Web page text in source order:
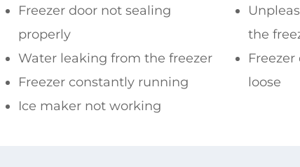
Freezer door not sealing
properly
Water leaking from the freezer
Freezer constantly running
Ice maker not working
the
loose